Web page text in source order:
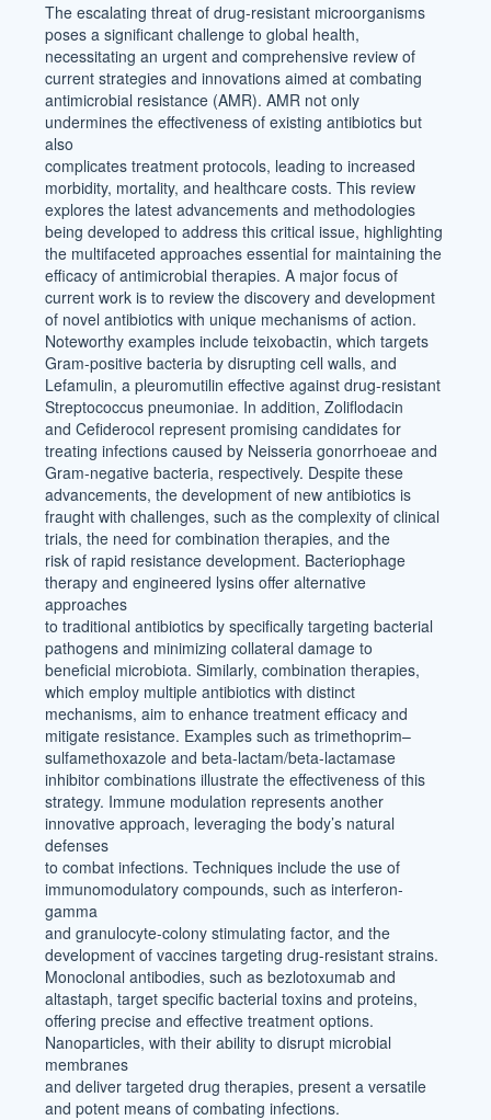
The escalating threat of drug-resistant microorganisms
poses a significant challenge to global health,
necessitating an urgent and comprehensive review of
current strategies and innovations aimed at combating
antimicrobial resistance (AMR). AMR not only
undermines the effectiveness of existing antibiotics but
also
complicates treatment protocols, leading to increased
morbidity, mortality, and healthcare costs. This review
explores the latest advancements and methodologies
being developed to address this critical issue, highlighting
the multifaceted approaches essential for maintaining the
efficacy of antimicrobial therapies. A major focus of
current work is to review the discovery and development
of novel antibiotics with unique mechanisms of action.
Noteworthy examples include teixobactin, which targets
Gram-positive bacteria by disrupting cell walls, and
Lefamulin, a pleuromutilin effective against drug-resistant
Streptococcus pneumoniae. In addition, Zoliflodacin
and Cefiderocol represent promising candidates for
treating infections caused by Neisseria gonorrhoeae and
Gram-negative bacteria, respectively. Despite these
advancements, the development of new antibiotics is
fraught with challenges, such as the complexity of clinical
trials, the need for combination therapies, and the
risk of rapid resistance development. Bacteriophage
therapy and engineered lysins offer alternative
approaches
to traditional antibiotics by specifically targeting bacterial
pathogens and minimizing collateral damage to
beneficial microbiota. Similarly, combination therapies,
which employ multiple antibiotics with distinct
mechanisms, aim to enhance treatment efficacy and
mitigate resistance. Examples such as trimethoprim–
sulfamethoxazole and beta-lactam/beta-lactamase
inhibitor combinations illustrate the effectiveness of this
strategy. Immune modulation represents another
innovative approach, leveraging the body’s natural
defenses
to combat infections. Techniques include the use of
immunomodulatory compounds, such as interferon-
gamma
and granulocyte-colony stimulating factor, and the
development of vaccines targeting drug-resistant strains.
Monoclonal antibodies, such as bezlotoxumab and
altastaph, target specific bacterial toxins and proteins,
offering precise and effective treatment options.
Nanoparticles, with their ability to disrupt microbial
membranes
and deliver targeted drug therapies, present a versatile
and potent means of combating infections.